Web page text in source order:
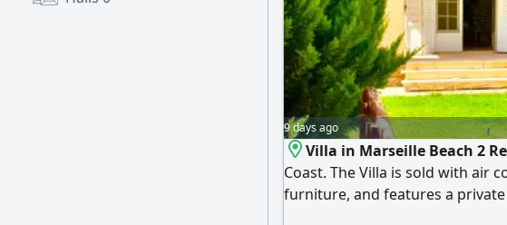
9 days ago
Villa in Marseille Beach 2
Coast. The Villa is sold with air
furniture, and features a